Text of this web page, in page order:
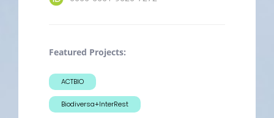
Featured Projects:
ACTBIO
Biodiversa+InterRest